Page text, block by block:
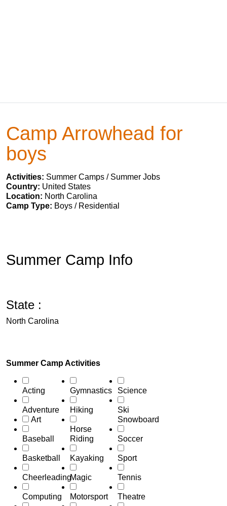
Camp Arrowhead for
boys
Activities: Summer Camps / Summer Jobs
Country: United States
Location: North Carolina
Camp Type: Boys / Residential
Summer Camp Info
State :
North Carolina
Summer Camp Activities
Acting
Adventure
Art
Baseball
Basketball
Cheerleading
Computing
Gymnastics
Hiking
Horse
Riding
Kayaking
Magic
Motorsport
Science
Ski
Snowboard
Soccer
Sport
Tennis
Theatre